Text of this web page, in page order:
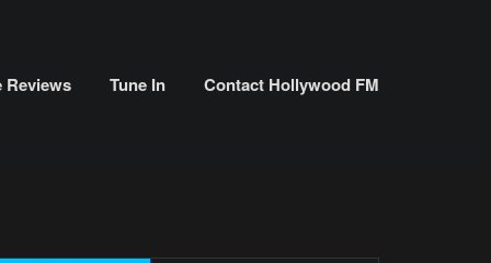
Reviews Tune In Contact Hollywood FM